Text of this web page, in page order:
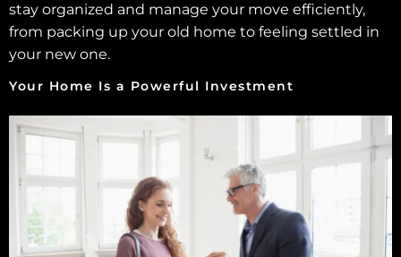
stay organized and manage your move efficiently,
from packing up your old home to feeling settled in
your new one.
Your Home Is a Powerful Investment